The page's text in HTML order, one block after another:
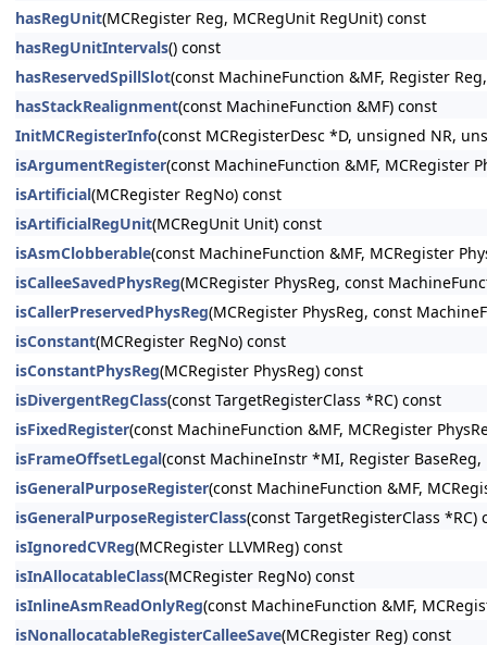
hasRegUnit(MCRegister Reg, MCRegUnit RegUnit) const
hasRegUnitIntervals() const
hasReservedSpillSlot(const MachineFunction &MF, Register
hasStackRealignment(const MachineFunction &MF) const
InitMCRegisterInfo(const MCRegisterDesc *D, unsigned NR,
isArgumentRegister(const MachineFunction &MF, MCRegister
isArtificial(MCRegister RegNo) const
isArtificialRegUnit(MCRegUnit Unit) const
isAsmClobberable(const MachineFunction &MF, MCRegister
isCalleeSavedPhysReg(MCRegister PhysReg, const
isCallerPreservedPhysReg(MCRegister PhysReg, const
isConstant(MCRegister RegNo) const
isConstantPhysReg(MCRegister PhysReg) const
isDivergentRegClass(const TargetRegisterClass *RC) const
isFixedRegister(const MachineFunction &MF, MCRegister
isFrameOffsetLegal(const MachineInstr *MI, Register
isGeneralPurposeRegister(const MachineFunction &MF,
isGeneralPurposeRegisterClass(const TargetRegisterClass *RC)
isIgnoredCVReg(MCRegister LLVMReg) const
isInAllocatableClass(MCRegister RegNo) const
isInlineAsmReadOnlyReg(const MachineFunction &MF,
isNonallocatableRegisterCalleeSave(MCRegister Reg) const